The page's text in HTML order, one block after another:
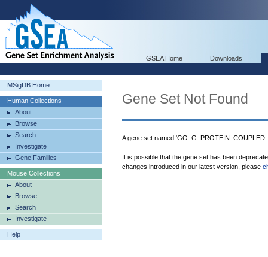
GSEA Home Downloads
MSigDB Home
Human Collections
About
Browse
Search
Investigate
Gene Families
Mouse Collections
About
Browse
Search
Investigate
Help
Gene Set Not Found
A gene set named
It is possible that the gene set has been
changes introduced in our latest version, please